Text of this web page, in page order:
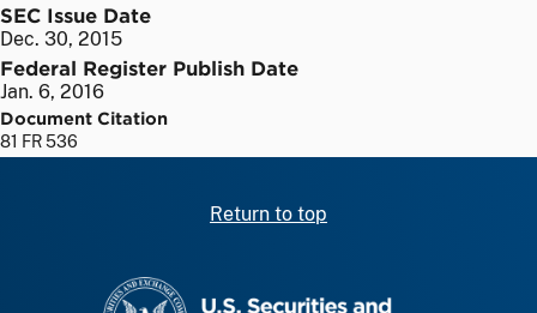
SEC Issue Date
Dec. 30, 2015
Federal Register Publish Date
Jan. 6, 2016
Document Citation
81 FR 536
Return to top